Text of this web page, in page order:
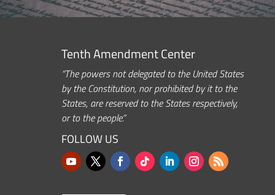
Tenth Amendment Center
“The powers not delegated to the United States
by the Constitution, nor prohibited by it to the
States, are reserved to the States respectively,
or to the people.”
FOLLOW US